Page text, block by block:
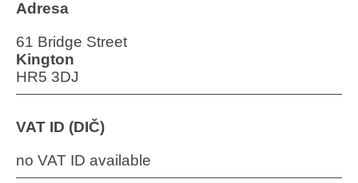
Adresa
61 Bridge Street
Kington
HR5 3DJ
VAT ID (DIČ)
no VAT ID available